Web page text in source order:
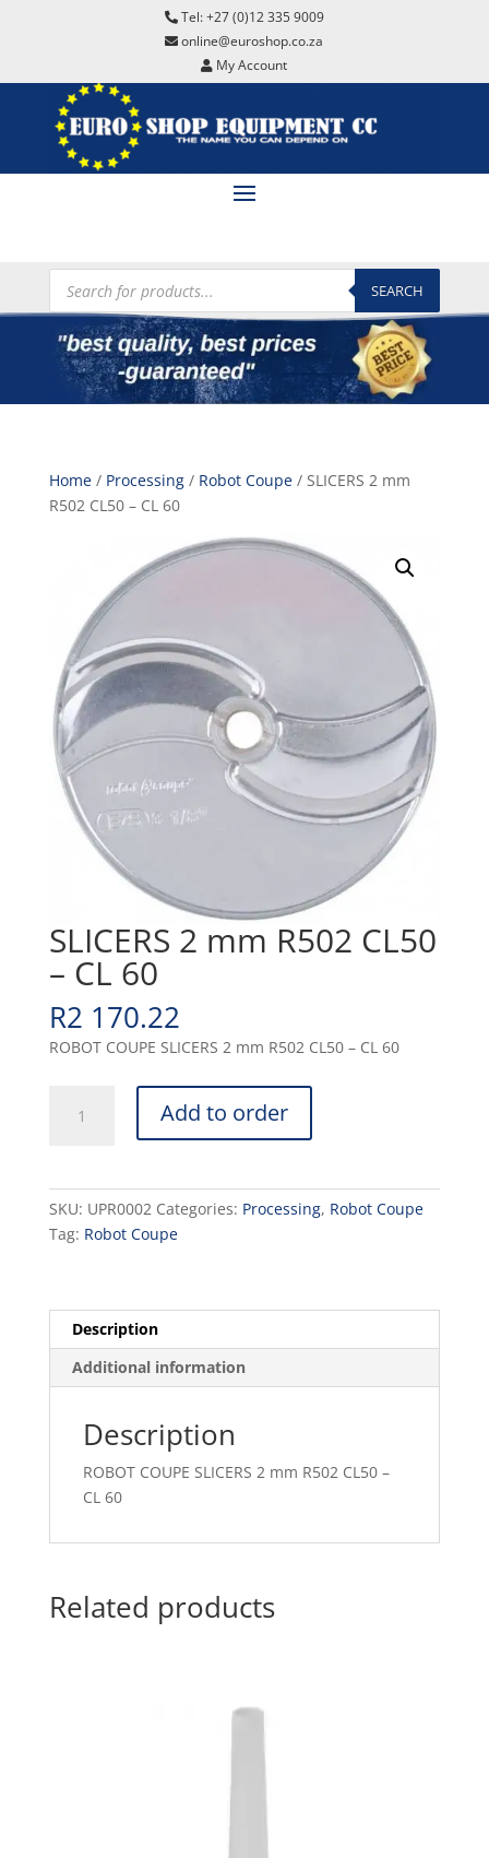
Tel: +27 (0)12 335 9009
online@euroshop.co.za
My Account
Products
search SEARCH
Home/ Processing/ Robot Coupe/ SLICERS 2 mm
R502 CL50 – CL 60
SLICERS 2 mm R502 CL50
– CL 60
R2 170.22
ROBOT COUPE SLICERS 2 mm R502 CL50 – CL 60
Add to order
SKU: UPR0002 Categories: Processing, Robot Coupe
Tag: Robot Coupe
Description
Additional information
Description
ROBOT COUPE SLICERS 2 mm R502 CL50 –
CL 60
Related products